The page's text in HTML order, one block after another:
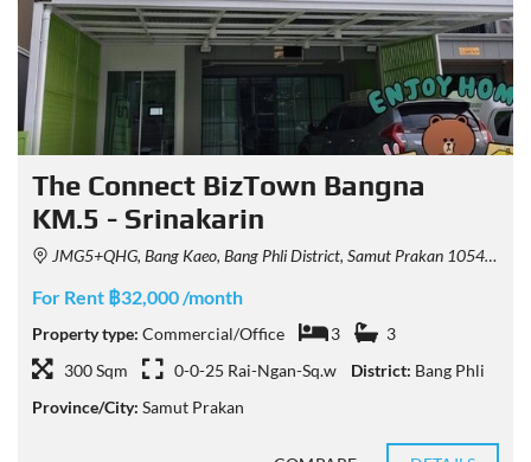
The Connect BizTown Bangna
KM.5 - Srinakarin
JMG5+QHG, Bang Kaeo, Bang Phli District, Samut Prakan 10540, Thailand
For Rent ฿32,000 /month
Property type: Commercial/Office 3
3
300 Sqm
0-0-25 Rai-Ngan-Sq.w District: Bang Phli
Province/City: Samut Prakan